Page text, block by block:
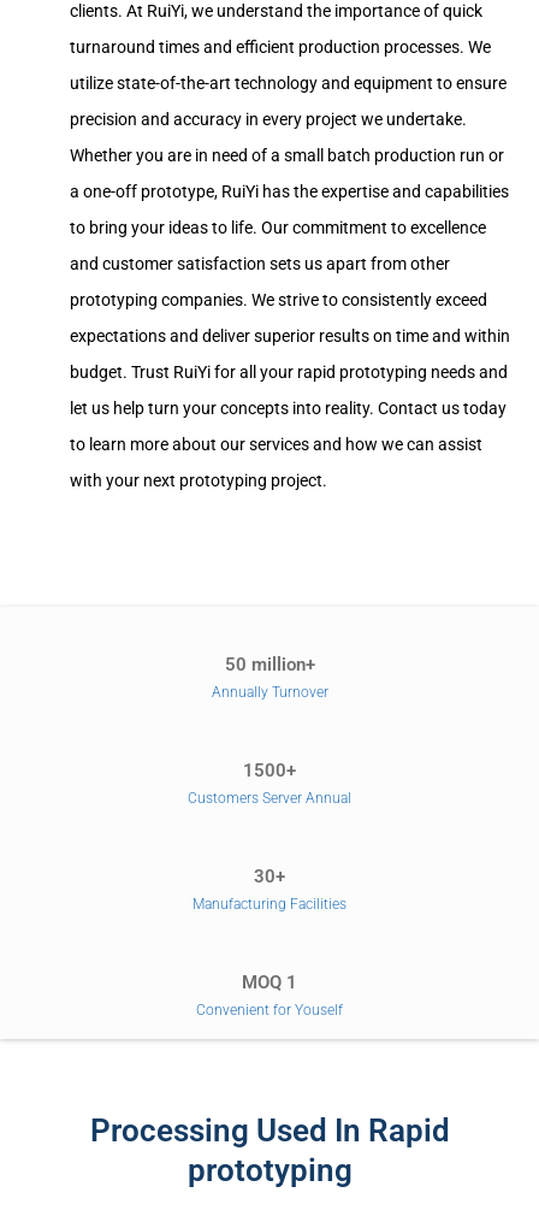
clients. At RuiYi, we understand the importance of quick
turnaround times and efficient production processes. We
utilize state-of-the-art technology and equipment to ensure
precision and accuracy in every project we undertake.
Whether you are in need of a small batch production run or
a one-off prototype, RuiYi has the expertise and capabilities
to bring your ideas to life. Our commitment to excellence
and customer satisfaction sets us apart from other
prototyping companies. We strive to consistently exceed
expectations and deliver superior results on time and within
budget. Trust RuiYi for all your rapid prototyping needs and
let us help turn your concepts into reality. Contact us today
to learn more about our services and how we can assist
with your next prototyping project.
50 million+
Annually Turnover
1500+
Customers Server Annual
30+
Manufacturing Facilities
MOQ 1
Convenient for Youself
Processing Used In Rapid
prototyping